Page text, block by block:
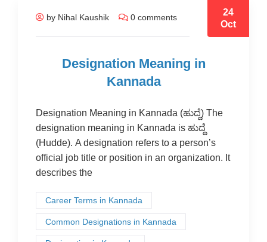
by Nihal Kaushik 0 comments
24
Oct
Designation Meaning in
Kannada
Designation Meaning in Kannada (ಹುದ್ದೆ) The
designation meaning in Kannada is ಹುದ್ದೆ
(Hudde). A designation refers to a person’s
official job title or position in an organization. It
describes the
Career Terms in Kannada
Common Designations in Kannada